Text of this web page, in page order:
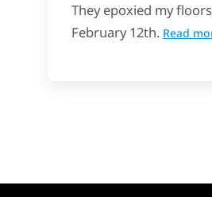
They epoxied my
February 12th. Read